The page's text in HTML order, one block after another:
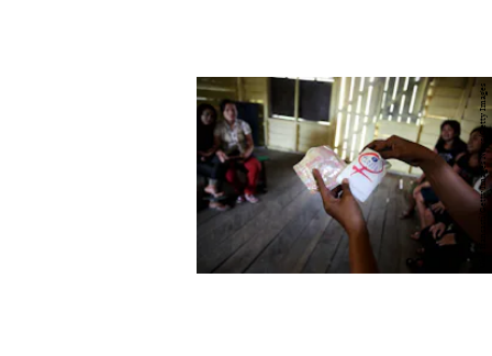
Ulet Ifansasti/Getty Images News/Getty Images